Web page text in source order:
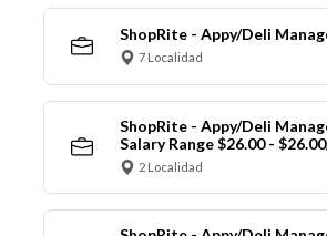
ShopRite - Appy/Deli
7 Localidad
ShopRite - Appy/Deli
Salary Range $26.00 -
2 Localidad